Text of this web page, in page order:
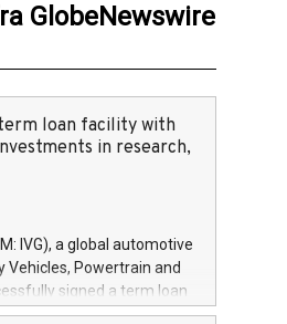
GlobeNewswire
loan facility with
in research,
IVG), a global automotive
Vehicles, Powertrain and
signed a term loan
e Prestiti (CDP), for the